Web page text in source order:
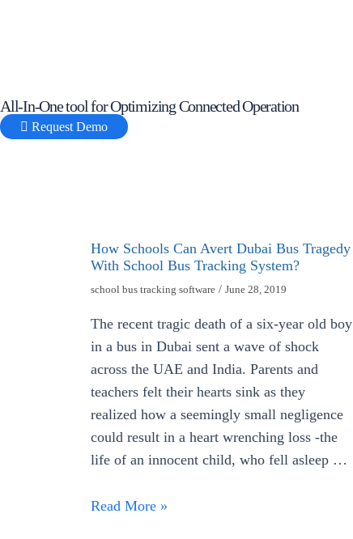
All-In-One tool for Optimizing Connected Operation
Request Demo
How Schools Can Avert Dubai Bus Tragedy
With School Bus Tracking System?
school bus tracking software / June 28, 2019
The recent tragic death of a six-year old boy
in a bus in Dubai sent a wave of shock
across the UAE and India. Parents and
teachers felt their hearts sink as they
realized how a seemingly small negligence
could result in a heart wrenching loss -the
life of an innocent child, who fell asleep …
How
Read More »